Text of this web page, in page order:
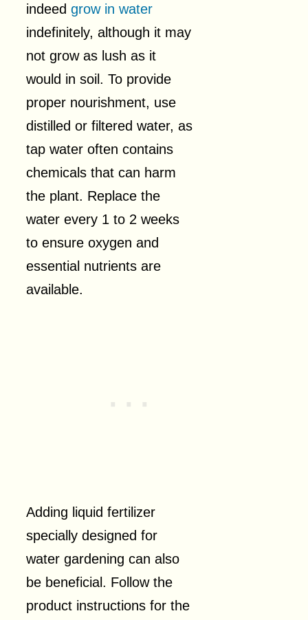
indeed grow in water
indefinitely, although it may
not grow as lush as it
would in soil. To provide
proper nourishment, use
distilled or filtered water, as
tap water often contains
chemicals that can harm
the plant. Replace the
water every 1 to 2 weeks
to ensure oxygen and
essential nutrients are
available.
Adding liquid fertilizer
specially designed for
water gardening can also
be beneficial. Follow the
product instructions for the